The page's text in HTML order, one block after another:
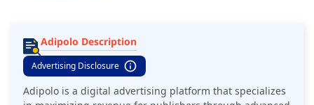
Adipolo Description
Advertising Disclosure
Adipolo is a digital advertising platform that specializes